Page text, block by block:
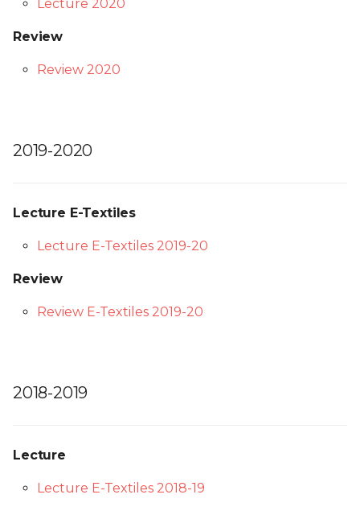
Lecture 2020
Review
Review 2020
2019-2020
Lecture E-Textiles
Lecture E-Textiles 2019-20
Review
Review E-Textiles 2019-20
2018-2019
Lecture
Lecture E-Textiles 2018-19